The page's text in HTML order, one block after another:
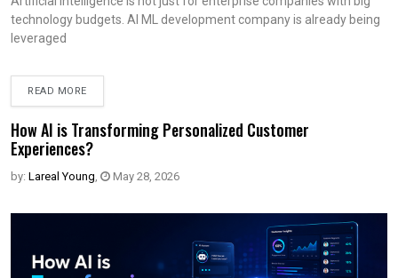
technology budgets. AI ML development company is already being
leveraged
READ MORE
How AI is Transforming Personalized Customer
Experiences?
by: Lareal Young, May 28, 2026